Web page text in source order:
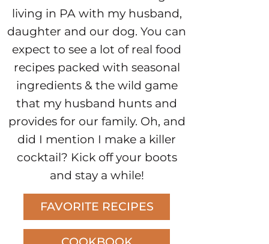
living in PA with my husband,
daughter and our dog. You can
expect to see a lot of real food
recipes packed with seasonal
ingredients & the wild game
that my husband hunts and
provides for our family. Oh, and
did I mention I make a killer
cocktail? Kick off your boots
and stay a while!
FAVORITE RECIPES